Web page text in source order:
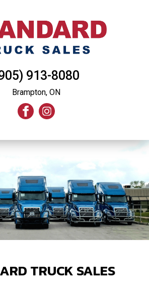
913-8080
Brampton, ON
TRUCK SALES